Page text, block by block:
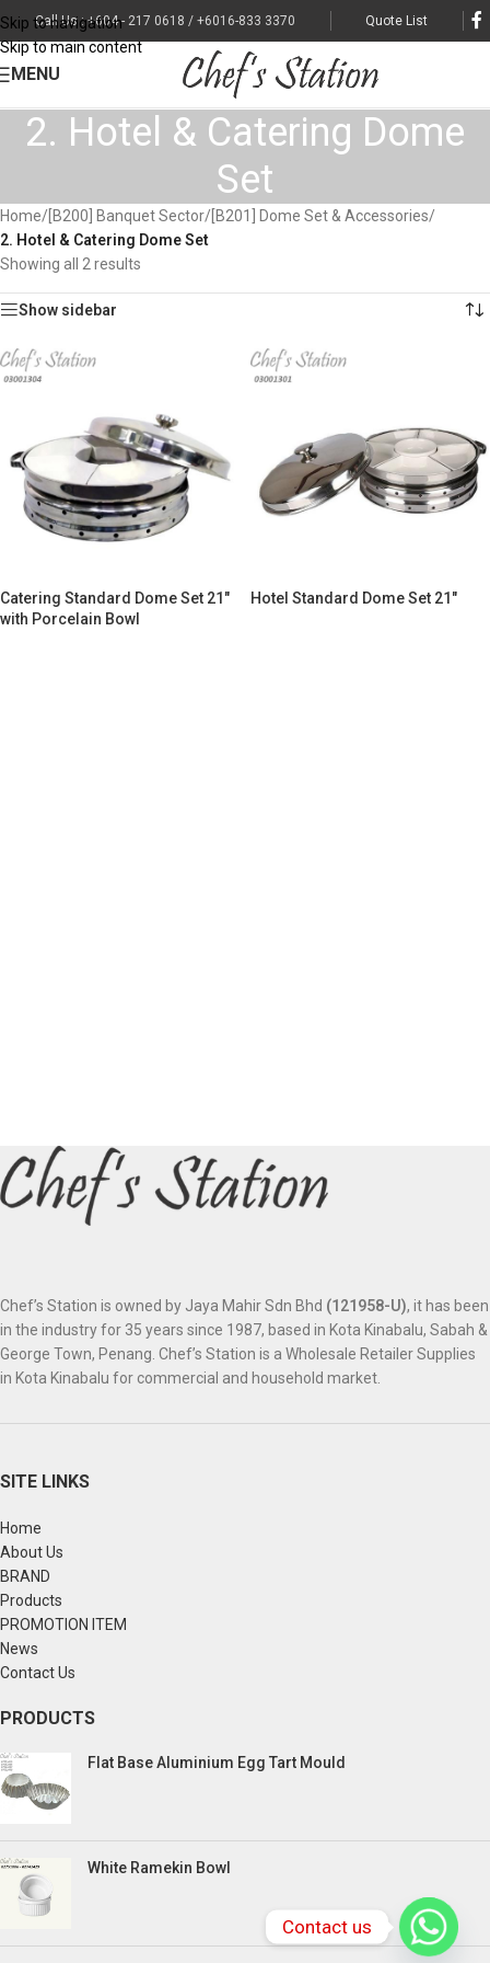
Skip to navigation
Skip to main content
Call Us : +604 - 217 0618 / +6016-833 3370 Quote List
MENU
2. Hotel & Catering Dome
Set
Home/ [B200] Banquet Sector/ [B201] Dome Set & Accessories/
2. Hotel & Catering Dome Set
Showing all 2 results
Show sidebar
Catering Standard Dome Set 21″
with Porcelain Bowl
Hotel Standard Dome Set 21″
Chef’s Station is owned by Jaya Mahir Sdn Bhd (121958-U), it has been
in the industry for 35 years since 1987, based in Kota Kinabalu, Sabah &
George Town, Penang. Chef’s Station is a Wholesale Retailer Supplies
in Kota Kinabalu for commercial and household market.
SITE LINKS
Home
About Us
BRAND
Products
PROMOTION ITEM
News
Contact Us
PRODUCTS
Flat Base Aluminium Egg Tart Mould
White Ramekin Bowl
Contact us